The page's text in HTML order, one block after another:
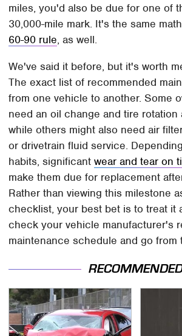
miles, you'd also be due for one of
30,000-mile mark. It's the same
60-90 rule, as well.
We've said it before, but it's worth
The exact list of recommended
from one vehicle to another. Some
need an oil change and tire rotation
while others might also need air
or drivetrain fluid service.
habits, significantwear and tear on
make them due for replacement
Rather than viewing this milestone
checklist, your best bet is to treat it
check your vehicle manufacturer's
maintenance schedule and go from